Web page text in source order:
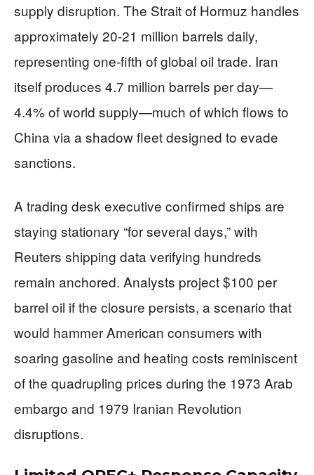
supply disruption. The Strait of Hormuz handles
approximately 20-21 million barrels daily,
representing one-fifth of global oil trade. Iran
itself produces 4.7 million barrels per day—
4.4% of world supply—much of which flows to
China via a shadow fleet designed to evade
sanctions.
A trading desk executive confirmed ships are
staying stationary “for several days,” with
Reuters shipping data verifying hundreds
remain anchored. Analysts project $100 per
barrel oil if the closure persists, a scenario that
would hammer American consumers with
soaring gasoline and heating costs reminiscent
of the quadrupling prices during the 1973 Arab
embargo and 1979 Iranian Revolution
disruptions.